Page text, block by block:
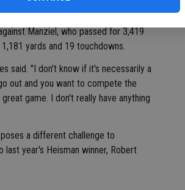
about seeing the player dubbed
Manziel, who passed for 3,419
yards and 19 touchdowns.
said. "I don't know if it's necessarily a
out and you want to compete the
game. I don't really have anything
a different challenge to
last year's Heisman winner, Robert